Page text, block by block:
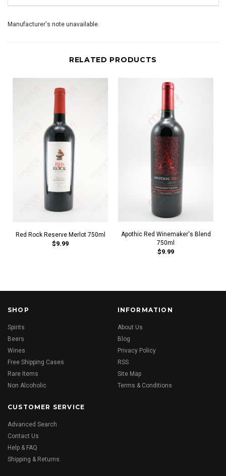
Manufacturer's note unavailable.
RELATED PRODUCTS
Red Rock Reserve Merlot 750ml
$9.99
Apothic Red Winemaker's Blend
750ml
$9.99
SHOP
Spirits
Beers
Wines
Free Shipping Cases
Rare Items
Non Alcoholic
INFORMATION
About Us
Blog
Privacy Policy
RSS
Site Map
Terms & Conditions
CUSTOMER SERVICE
Advanced Search
Contact Us
Help & FAQ
Shipping & Returns